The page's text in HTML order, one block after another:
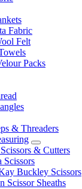
Fabric
Felt
Packs
& Threaders
& Cutters
Scissors
Buckley Scissors
Scissor Sheaths